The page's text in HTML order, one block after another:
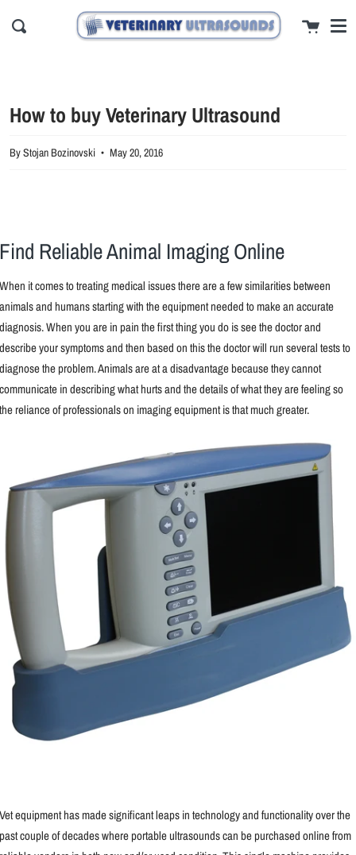
close
Search Cart
How to buy Veterinary Ultrasound
By Stojan Bozinovski May 20, 2016
Find Reliable Animal Imaging Online
When it comes to treating medical issues there are a few similarities between
animals and humans starting with the equipment needed to make an accurate
diagnosis. When you are in pain the first thing you do is see the doctor and
describe your symptoms and then based on this the doctor will run several tests to
diagnose the problem. Animals are at a disadvantage because they cannot
communicate in describing what hurts and the details of what they are feeling so
the reliance of professionals on imaging equipment is that much greater.
Vet equipment has made significant leaps in technology and functionality over the
past couple of decades where portable ultrasounds can be purchased online from